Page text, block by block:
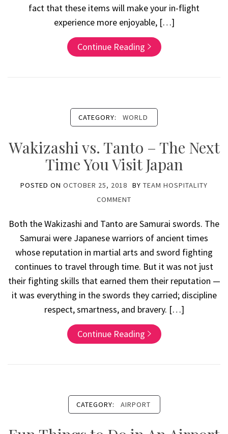
fact that these items will make your in-flight
experience more enjoyable, […]
Continue Reading
CATEGORY: WORLD
Wakizashi vs. Tanto – The Next
Time You Visit Japan
POSTED ON OCTOBER 25, 2018 BY TEAM HOSPITALITY
COMMENT
Both the Wakizashi and Tanto are Samurai swords. The
Samurai were Japanese warriors of ancient times
whose reputation in martial arts and sword fighting
continues to travel through time. But it was not just
their fighting skills that earned them their reputation —
it was everything in the swords they carried; discipline
respect, smartness, and bravery. […]
Continue Reading
CATEGORY: AIRPORT